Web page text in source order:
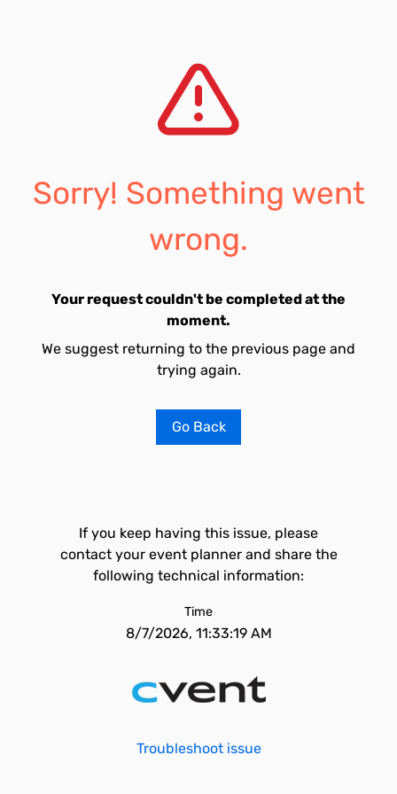
Sorry! Something went
wrong.
Your request couldn't be completed at the
moment.
We suggest returning to the previous page and
trying again.
Go Back
If you keep having this issue, please
contact your event planner and share the
following technical information:
Time
8/7/2026, 11:33:19 AM
Troubleshoot issue